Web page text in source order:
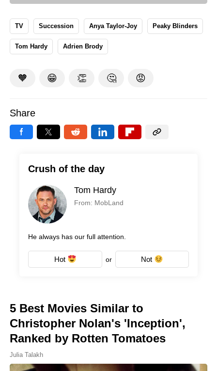
TV Succession Anya Taylor-Joy Peaky Blinders
Tom Hardy Adrien Brody
🧡 😁 👏 🤔 😡
Share
Crush of the day
Tom Hardy
From: MobLand
He always has our full attention.
Hot or Not
5 Best Movies Similar to
Christopher Nolan's 'Inception',
Ranked by Rotten Tomatoes
Julia Talakh